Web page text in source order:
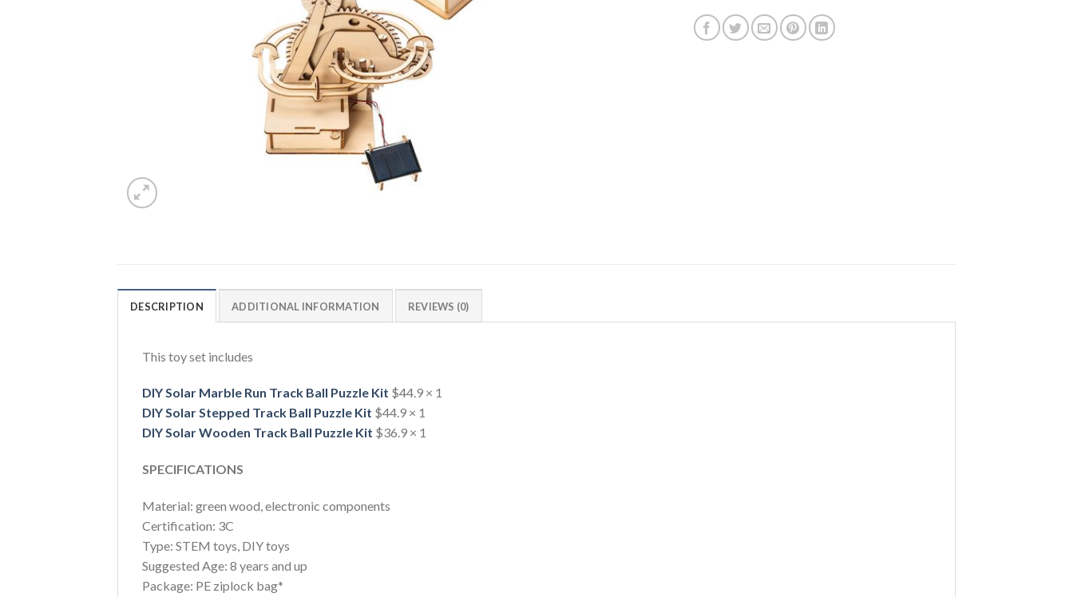
DESCRIPTION ADDITIONAL INFORMATION REVIEWS (0)
This toy set includes
DIY Solar Marble Run Track Ball Puzzle Kit $44.9 × 1
DIY Solar Stepped Track Ball Puzzle Kit $44.9 × 1
DIY Solar Wooden Track Ball Puzzle Kit $36.9 × 1
SPECIFICATIONS
Material: green wood, electronic components
Certification: 3C
Type: STEM toys, DIY toys
Suggested Age: 8 years and up
Package: PE ziplock bag*